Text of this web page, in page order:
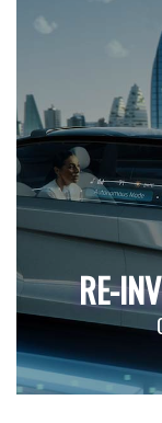
RE-